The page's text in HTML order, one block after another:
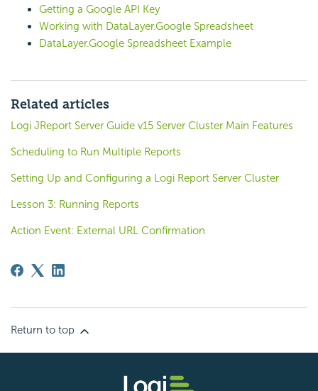
Getting a Google API Key
Working with DataLayer.Google Spreadsheet
DataLayer.Google Spreadsheet Example
Related articles
Logi JReport Server Guide v15 Server Cluster Main Features
Scheduling to Run Multiple Reports
Setting Up and Configuring a Logi Report Server Cluster
Lesson 3: Running Reports
Action Event: External URL Confirmation
Return to top